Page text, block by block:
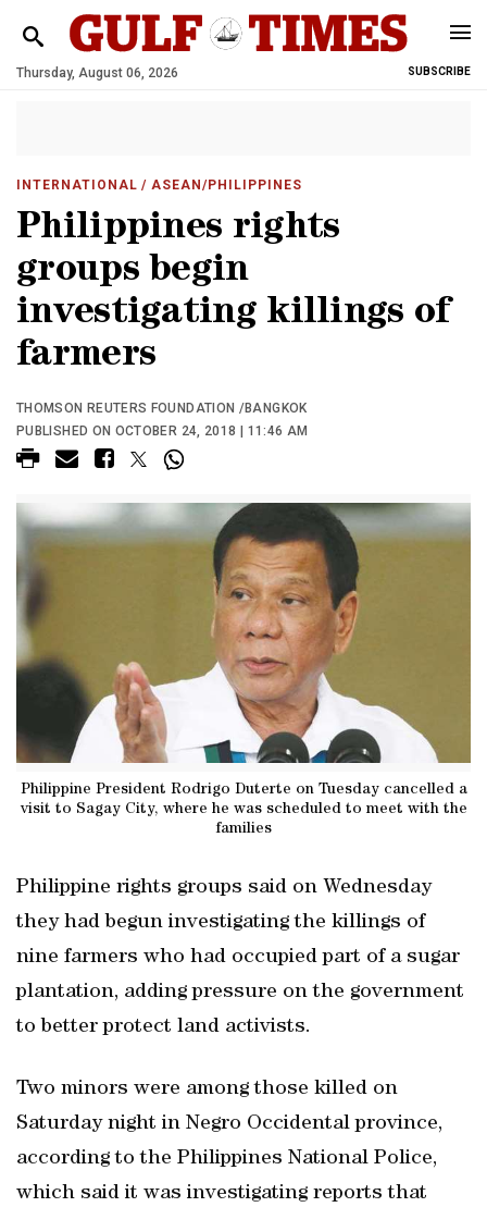
Thursday, August 06, 2026 SUBSCRIBE
INTERNATIONAL / ASEAN/PHILIPPINES
Philippines rights
groups begin
investigating killings of
farmers
THOMSON REUTERS FOUNDATION /BANGKOK
PUBLISHED ON OCTOBER 24, 2018 | 11:46 AM
Philippine President Rodrigo Duterte on Tuesday cancelled a
visit to Sagay City, where he was scheduled to meet with the
families
Philippine rights groups said on Wednesday
they had begun investigating the killings of
nine farmers who had occupied part of a sugar
plantation, adding pressure on the government
to better protect land activists.
Two minors were among those killed on
Saturday night in Negro Occidental province,
according to the Philippines National Police,
which said it was investigating reports that